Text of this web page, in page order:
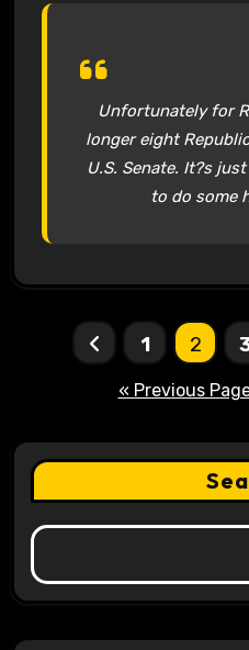
Unfortunately for
longer eight
U.S. Senate. It?s
to do some
Posts
pagination
1 2
« Previous